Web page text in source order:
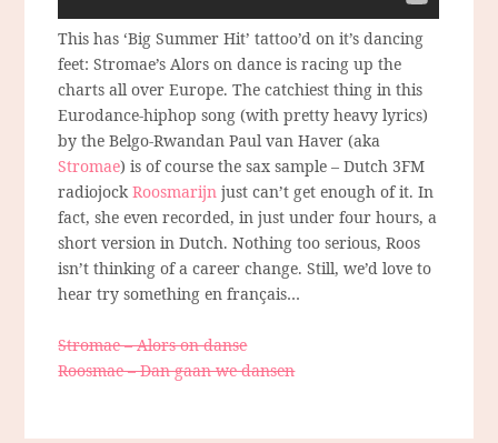
This has ‘Big Summer Hit’ tattoo’d on it’s dancing
feet: Stromae’s Alors on dance is racing up the
charts all over Europe. The catchiest thing in this
Eurodance-hiphop song (with pretty heavy lyrics)
by the Belgo-Rwandan Paul van Haver (aka
Stromae) is of course the sax sample – Dutch 3FM
radiojockRoosmarijn just can’t get enough of it. In
fact, she even recorded, in just under four hours, a
short version in Dutch. Nothing too serious, Roos
isn’t thinking of a career change. Still, we’d love to
hear try something en français…
Stromae – Alors on danse
Roosmae – Dan gaan we dansen